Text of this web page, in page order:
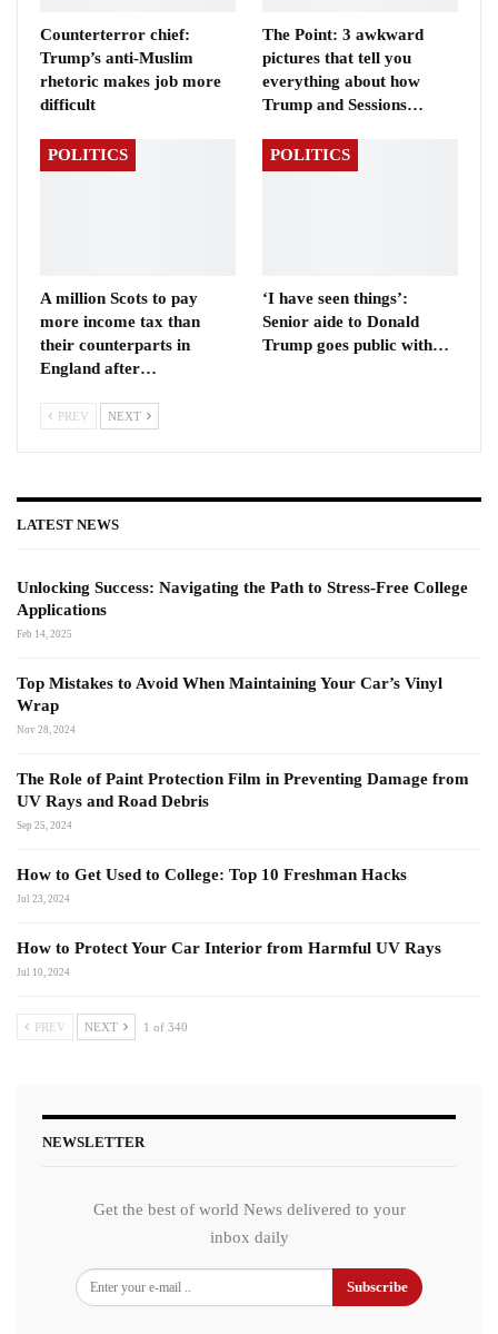
Counterterror chief:
Trump’s anti-Muslim
rhetoric makes job more
difficult
The Point: 3 awkward
pictures that tell you
everything about how
Trump and Sessions…
POLITICS
A million Scots to pay
more income tax than
their counterparts in
England after…
POLITICS
‘I have seen things’:
Senior aide to Donald
Trump goes public with…
PREV NEXT
LATEST NEWS
Unlocking Success: Navigating the Path to Stress-Free College
Applications
Feb 14, 2025
Top Mistakes to Avoid When Maintaining Your Car’s Vinyl
Wrap
Nov 28, 2024
The Role of Paint Protection Film in Preventing Damage from
UV Rays and Road Debris
Sep 25, 2024
How to Get Used to College: Top 10 Freshman Hacks
Jul 23, 2024
How to Protect Your Car Interior from Harmful UV Rays
Jul 10, 2024
PREV NEXT 1 of 340
NEWSLETTER
Get the best of world News delivered to your
inbox daily
Subscribe